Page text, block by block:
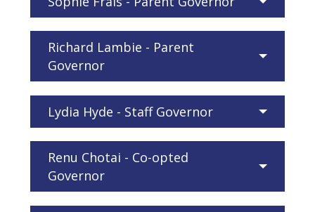
Richard Lambie - Parent
Governor
Lydia Hyde - Staff Governor
Renu Chotai - Co-opted
Governor